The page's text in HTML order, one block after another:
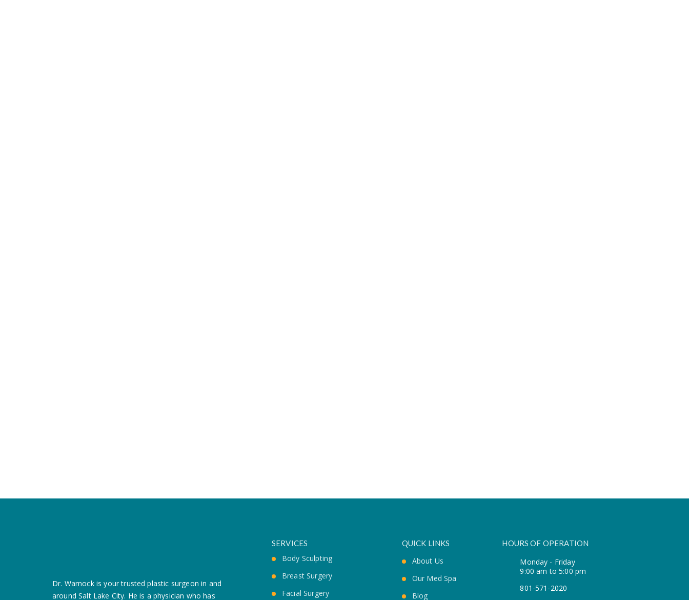
Dr. Warnock is your trusted plastic surgeon in and
around Salt Lake City. He is a physician who has
SERVICES
Body Sculpting
Breast Surgery
Facial Surgery
QUICK LINKS
About Us
Our Med Spa
Blog
HOURS OF OPERATION
Monday - Friday
9:00 am to 5:00 pm
801-571-2020